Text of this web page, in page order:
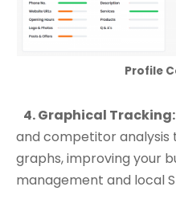
Profile
4. Graphical Tracking:
and competitor
graphs, improving your
management and local